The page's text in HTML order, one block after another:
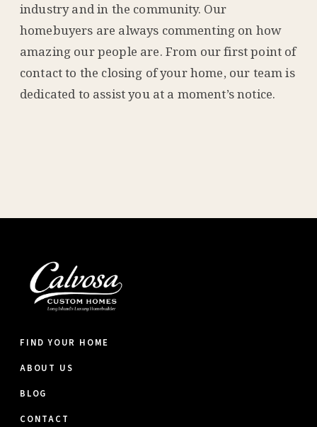
industry and in the community. Our
homebuyers are always commenting on how
amazing our people are. From our first point of
contact to the closing of your home, our team is
dedicated to assist you at a moment’s notice.
FIND YOUR HOME
ABOUT US
BLOG
CONTACT